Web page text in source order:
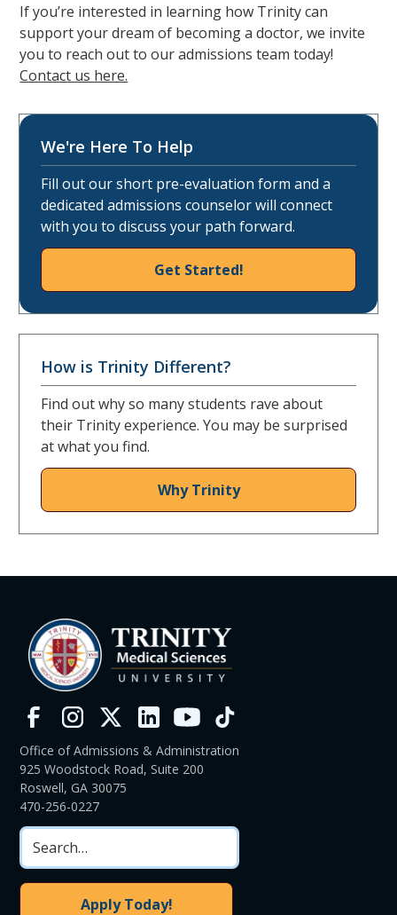
If you’re interested in learning how Trinity can
support your dream of becoming a doctor, we invite
you to reach out to our admissions team today!
Contact us here.
We're Here To Help
Fill out our short pre-evaluation form and a
dedicated admissions counselor will connect
with you to discuss your path forward.
Get Started!
How is Trinity Different?
Find out why so many students rave about
their Trinity experience. You may be surprised
at what you find.
Why Trinity
Office of Admissions & Administration
925 Woodstock Road, Suite 200
Roswell, GA 30075
470-256-0227
Apply Today!